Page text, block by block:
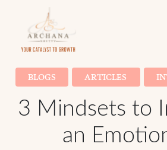
BLOGS ARTICLES
3 Mindsets to
an